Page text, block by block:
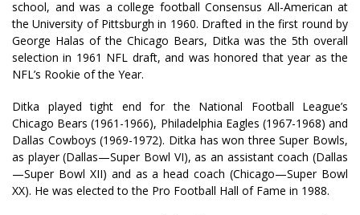
school, and was a college football Consensus All-American at
the University of Pittsburgh in 1960. Drafted in the first round by
George Halas of the Chicago Bears, Ditka was the 5th overall
selection in 1961 NFL draft, and was honored that year as the
NFL’s Rookie of the Year.
Ditka played tight end for the National Football League’s
Chicago Bears (1961-1966), Philadelphia Eagles (1967-1968) and
Dallas Cowboys (1969-1972). Ditka has won three Super Bowls,
as player (Dallas—Super Bowl VI), as an assistant coach (Dallas
—Super Bowl XII) and as a head coach (Chicago—Super Bowl
XX). He was elected to the Pro Football Hall of Fame in 1988.